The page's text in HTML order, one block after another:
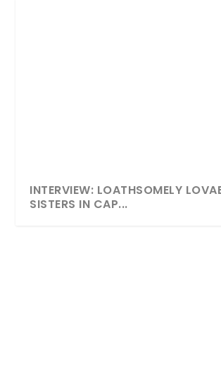
INTERVIEW: LOATHSOMELY
SISTERS IN CAP...